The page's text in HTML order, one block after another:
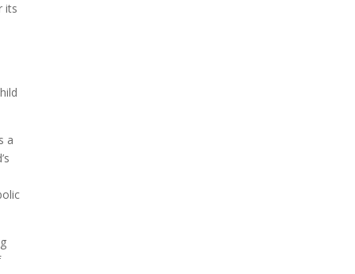
its
a